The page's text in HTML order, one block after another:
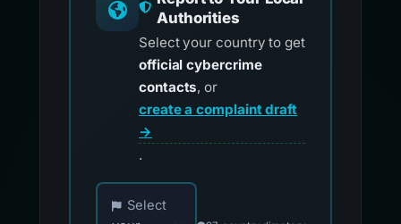
Authorities
Select your country to get
official cybercrime
contacts, or
create a complaint draft
→
.
Choose your country for official reporting
Select